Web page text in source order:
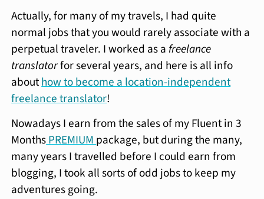
Actually, for many of my travels, I had quite
normal jobs that you would rarely associate with a
perpetual traveler. I worked as a freelance
translatorfor several years, and here is all info
abouthow to become a location-independent
freelance translator!
Nowadays I earn from the sales of my Fluent in 3
MonthsPREMIUMpackage, but during the many,
many years I travelled before I could earn from
blogging, I took all sorts of odd jobs to keep my
adventures going.